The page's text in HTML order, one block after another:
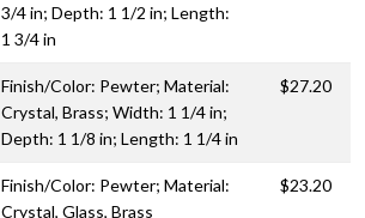
3/4 in; Depth: 1 1/2 in; Length:
1 3/4 in
Finish/Color: Pewter; Material:
Crystal, Brass; Width: 1 1/4 in;
Depth: 1 1/8 in; Length: 1 1/4 in
$27.20
Finish/Color: Pewter; Material:
Crystal, Glass, Brass
$23.20